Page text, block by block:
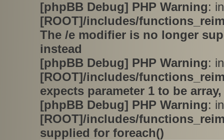
[phpBB Debug] PHP Warning:
[ROOT]/includes/
The /e modifier is no longer
instead
[phpBB Debug] PHP Warning:
[ROOT]/includes/
expects parameter 1 to be
[phpBB Debug] PHP Warning:
[ROOT]/includes/
supplied for foreach()